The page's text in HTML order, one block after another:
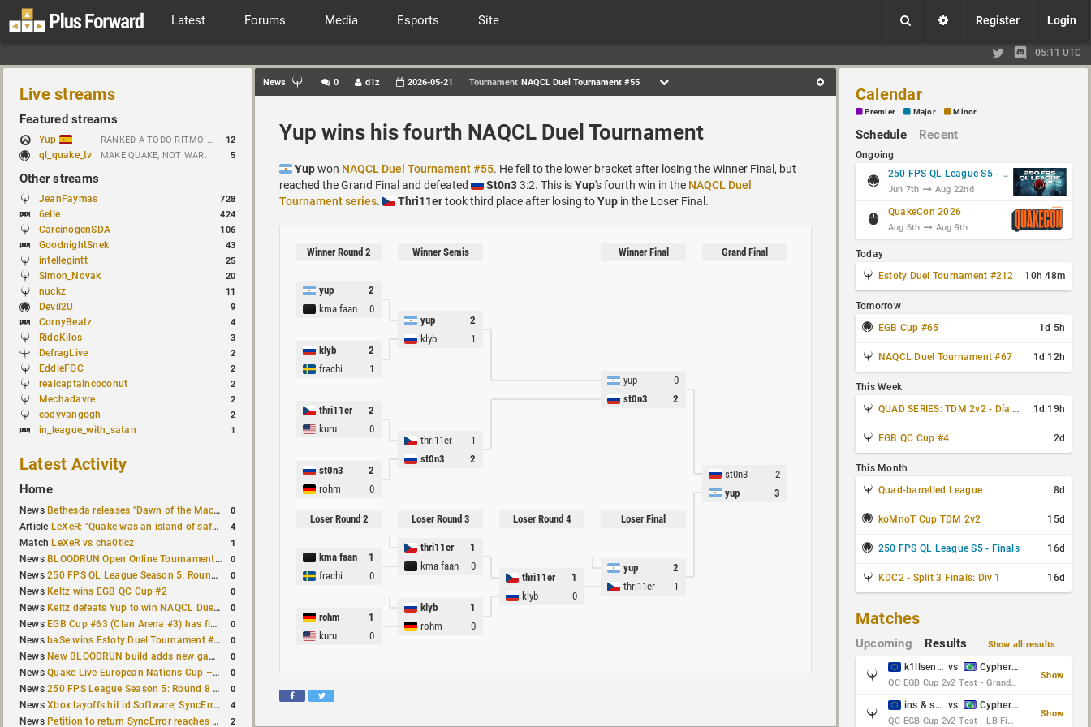
Latest Forums Media Esports Site Register Login
05:11 UTC
Live streams
Featured streams
Yup RANKED A TODO RITMO ✅ ONLY 𝒫𝒪𝒮𝐼𝒯𝐼𝒱𝐸 𝒱𝐼𝐵𝐸𝒮 // !tiktok 12
ql_quake_tv MAKE QUAKE, NOT WAR. 5
Other streams
JeanFaymas 728
6elle 424
CarcinogenSDA 106
GoodnightSnek 43
intellegintt 25
Simon_Novak 20
nuckz 11
Devil2U 9
CornyBeatz 4
RidoKilos 3
DefragLive 2
EddieFGC 2
realcaptaincoconut 2
Mechadavre 2
codyvangogh 2
in_league_with_satan 1
Latest Activity
Home
News Bethesda releases "Dawn of the Machine" expansion for original Quake 0
Article LeXeR: "Quake was an island of safety" 4
Match LeXeR vs cha0ticz 1
News BLOODRUN Open Online Tournament announced with a $500 prize pool 0
News250 FPS QL League Season 5: Round 8 results 0
News Keltz wins EGB QC Cup #2 0
News Keltz defeats Yup to win NAQCL Duel Tournament #65 0
News EGB Cup #63 (Clan Arena #3) has finished 0
News baSe wins Estoty Duel Tournament #210 0
News New BLOODRUN build adds new game modes and audio fixes to the game 0
NewsQuake Live European Nations Cup – Fall 2026 announced 0
News250 FPS League Season 5: Round 8 matches announced 0
NewsXbox layoffs hit id Software; SyncError and sponge let go 4
News Petition to return SyncError reaches 1,000 signatures 2
News 0 d1z 2026-05-21 Tournament NAQCL Duel Tournament #55
Yup wins his fourth NAQCL Duel Tournament
Yupwon NAQCL Duel Tournament #55. He fell to the lower bracket after losing the Winner Final, but
reached the Grand Final and defeated
St0n33:2. This isYup's fourth win in the NAQCL Duel
Tournament series. Thri11ertook third place after losing toYup in the Loser Final.
Winner Round 2
yup
2
kma faan
0
klyb
2
frachi
1
thri11er
2
kuru
0
st0n3
2
rohm
0
Winner Semis
yup
2
klyb
1
thri11er
1
st0n3
2
Winner Final
yup
0
st0n3
2
Loser Round 2
kma faan
1
frachi
0
rohm
1
kuru
0
Loser Round 3
thri11er
1
kma faan
0
klyb
1
rohm
0
Loser Round 4
thri11er
1
klyb
0
Loser Final
yup
2
thri11er
1
Grand Final
st0n3
2
yup
3
Calendar
Premier Major Minor
Schedule Recent
Ongoing
250 FPS QL League S5 - Group Stage
Jun 7th Aug 22nd
QuakeCon 2026
Aug 6th Aug 9th
Today
Estoty Duel Tournament #212
10h 48m
Tomorrow
EGB Cup #65
1d 5h
NAQCL Duel Tournament #67 1d 12h
This Week
QUAD SERIES: TDM 2v2 - Día 3 de 4
1d 19h
EGB QC Cup #4 2d
This Month
Quad-barrelled League
8d
koMnoT Cup TDM 2v2 15d
250 FPS QL League S5 - Finals 16d
KDC2 - Split 3 Finals: Div 1 16d
Matches
Upcoming Results Show all results
k1llsen & Keltz vs Cypher & danches
QC EGB Cup 2v2 Test - Grand Final
Show
ins & serious vs Cypher & danches
QC EGB Cup 2v2 Test - LB Final
Show